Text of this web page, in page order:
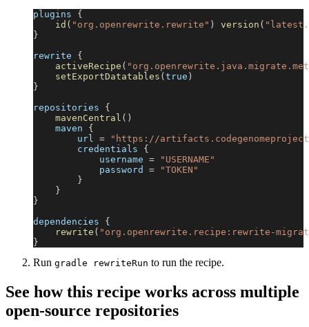
plugins {
id ( "org.openrewrite.rewrite" ) version (
}
rewrite {
activeRecipe (
setExportDatatables (true )
}
repositories {
mavenCentral ( )
    maven
{
        url
=
"https://
        credentials
{
            username
=
"USERNAME"
            password
=
"TOKEN"
}
}
}
dependencies {
rewrite ( "org.openrewrite.recipe:rewrite-
}
Run gradle rewriteRun to run the recipe.
See how this recipe works across multiple
open-source repositories